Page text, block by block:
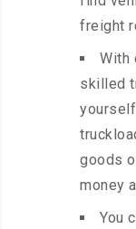
freight
With
skilled
goods
money
You